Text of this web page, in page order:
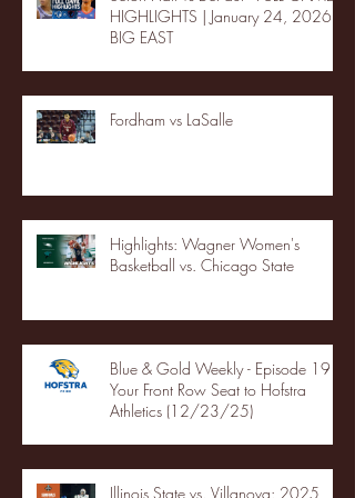
HIGHLIGHTS | January 24, 2026 |
BIG EAST
Fordham vs LaSalle
Highlights: Wagner Women's
Basketball vs. Chicago State
Blue & Gold Weekly - Episode 19 -
Your Front Row Seat to Hofstra
Athletics (12/23/25)
Illinois State vs. Villanova: 2025